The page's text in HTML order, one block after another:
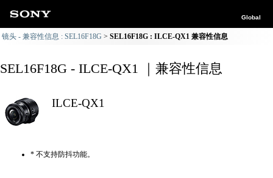
Global
镜头 - 兼容性信息 : SEL16F18G SEL16F18G : ILCE-QX1 兼容性信息
SEL16F18G - ILCE-QX1 ｜兼容性信息
ILCE-QX1
* 不支持防抖功能。